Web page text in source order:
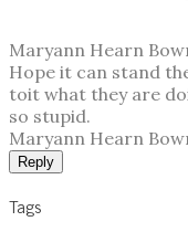
Maryann Hearn
Hope it can stand
toit what they are
so stupid.
Maryann Hearn
Reply
Tags